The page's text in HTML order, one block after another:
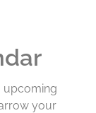
upcoming
your